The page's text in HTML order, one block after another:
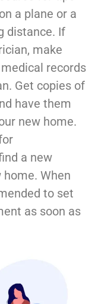
a plane or a
distance. If
make
records
Get copies of
have them
new home.
a new
When
to set
as soon as